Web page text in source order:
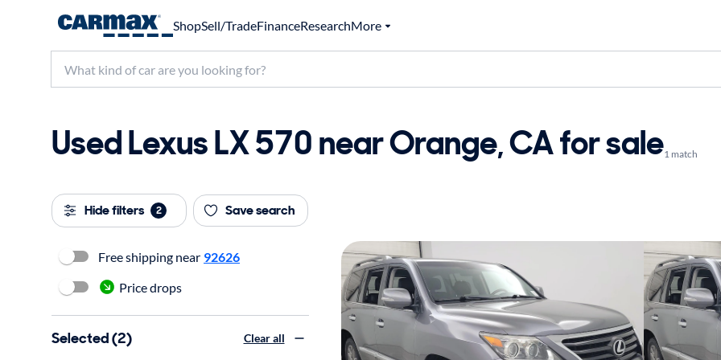
ShopSell/TradeFinanceResearchMore
Used Lexus LX 570 near Orange, CA for sale1 match
Hide filters 2 Save search
Free shipping near 92626
Price drops
Selected (2) Clear all